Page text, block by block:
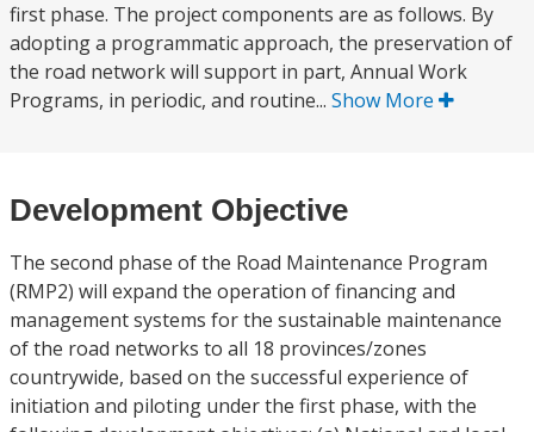
first phase. The project components are as follows. By
adopting a programmatic approach, the preservation of
the road network will support in part, Annual Work
Programs, in periodic, and routine... Show More
Development Objective
The second phase of the Road Maintenance Program
(RMP2) will expand the operation of financing and
management systems for the sustainable maintenance
of the road networks to all 18 provinces/zones
countrywide, based on the successful experience of
initiation and piloting under the first phase, with the